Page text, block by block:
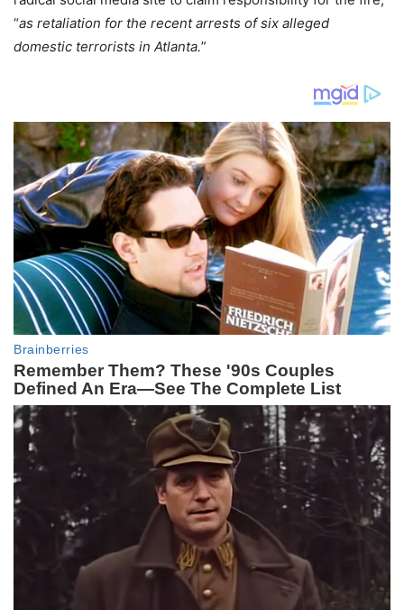
“as retaliation for the recent arrests of six alleged
domestic terrorists in Atlanta.”